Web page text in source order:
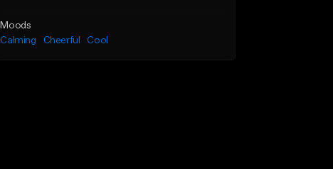
Moods
Calming
Cheerful Cool